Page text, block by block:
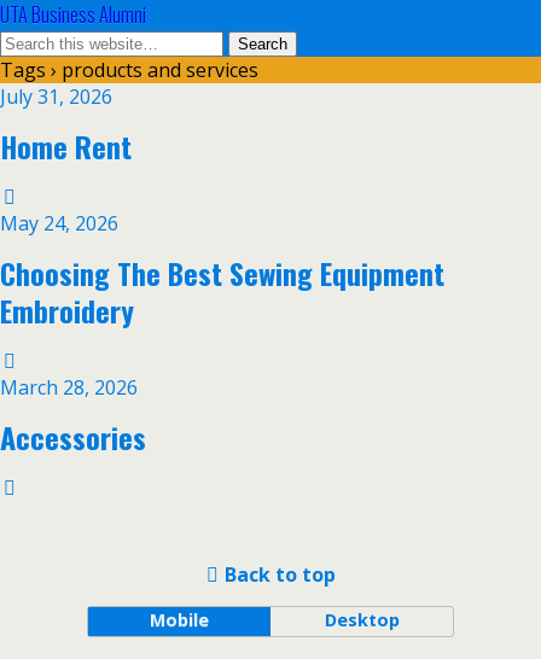
UTA Business Alumni
Tags › products and services
July 31, 2026
Home Rent
May 24, 2026
Choosing The Best Sewing Equipment
Embroidery
March 28, 2026
Accessories
Back to top
Mobile Desktop